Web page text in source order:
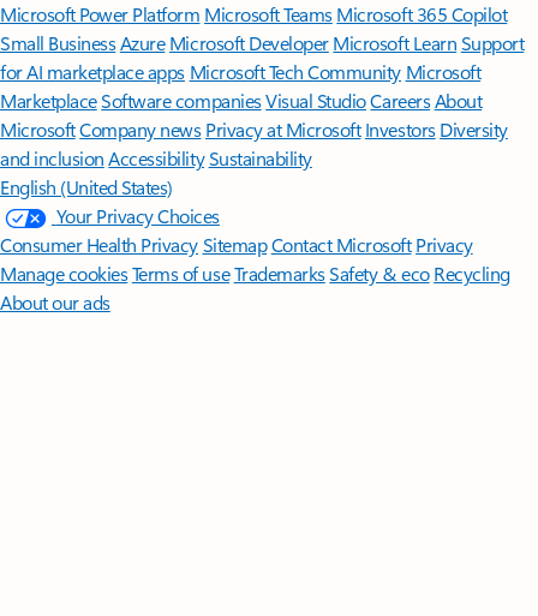
Microsoft Power Platform Microsoft TeamsMicrosoft 365 Copilot
Small BusinessAzure Microsoft DeveloperMicrosoft LearnSupport
for AI marketplace apps Microsoft Tech Community Microsoft
MarketplaceSoftware companiesVisual StudioCareersAbout
MicrosoftCompany news Privacy at Microsoft Investors Diversity
and inclusion AccessibilitySustainability
English (United States)
Your Privacy Choices
Consumer Health PrivacySitemapContact Microsoft Privacy
Manage cookiesTerms of useTrademarksSafety & eco Recycling
About our ads